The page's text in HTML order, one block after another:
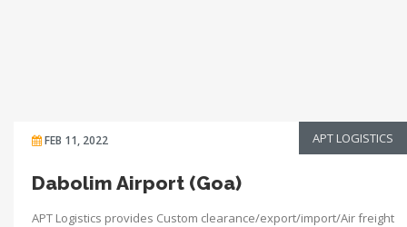
FEB 11, 2022 APT LOGISTICS
Dabolim Airport (Goa)
APT Logistics provides Custom clearance/export/import/Air freight